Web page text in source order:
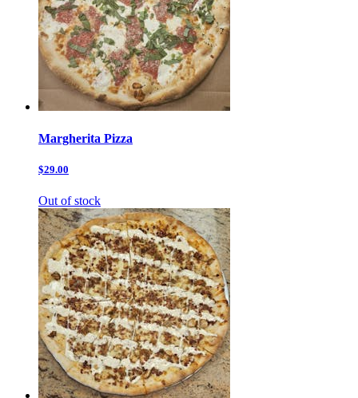
Margherita Pizza
$29.00
Out of stock